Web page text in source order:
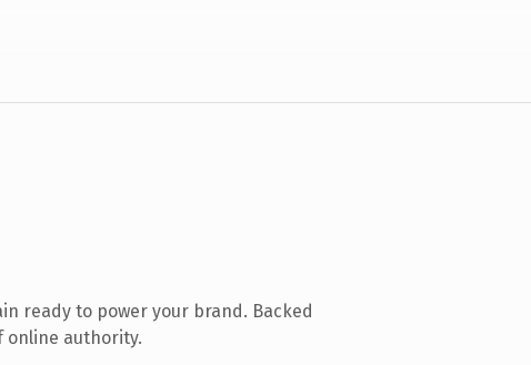
ready to power your brand. Backed
online authority.